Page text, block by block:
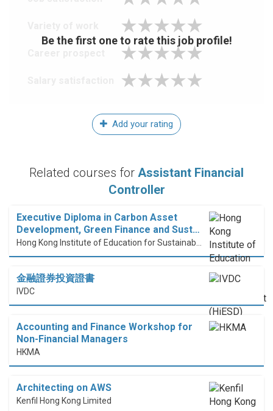
Be the first one to rate this job profile!
Add your rating
Related courses for Assistant Financial
Controller
Executive Diploma in Carbon Asset
Development, Green Finance and Sust…
金融證券投資證書
IVDC
Accounting and Finance Workshop for
Non-Financial Managers
HKMA
Architecting on AWS
Kenfil Hong Kong Limited